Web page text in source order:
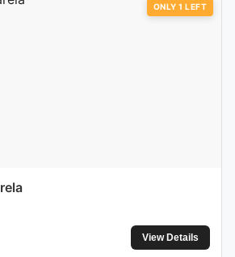
ONLY 1 LEFT
View Details